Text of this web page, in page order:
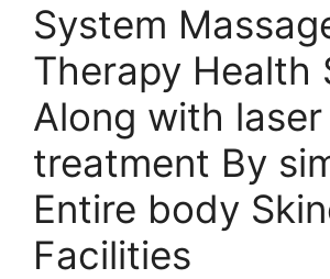
System
Therapy Health
Along with laser
treatment By
Entire body
Facilities